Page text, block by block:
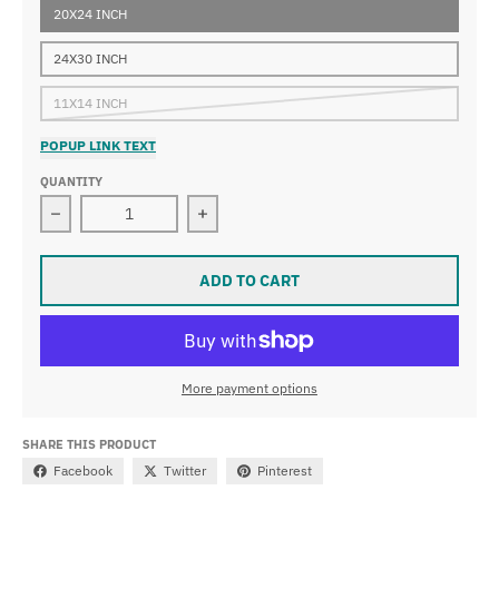
20X24 INCH
24X30 INCH
11X14 INCH
POPUP LINK TEXT
QUANTITY
Decrease quantity for Pierre-Auguste Renoir - Pont
Increase quantity for Pierre-
ADD TO CART
More payment options
SHARE THIS PRODUCT
Facebook Twitter Pinterest